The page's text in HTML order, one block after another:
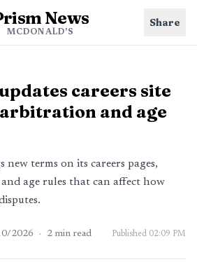
News
MCDONALD'S
Share
careers site
and age
new terms on its careers pages,
age rules that can affect how
2026 · 2 min read Published 02:09 PM